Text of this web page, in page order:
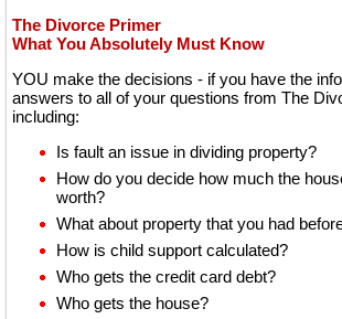
The Divorce Primer
What You Absolutely Must Know
YOU make the decisions - if you have the
answers to all of your questions from The
including:
Is fault an issue in dividing property?
How do you decide how much the
worth?
What about property that you had
How is child support calculated?
Who gets the credit card debt?
Who gets the house?